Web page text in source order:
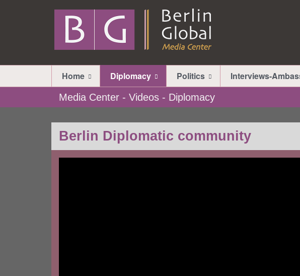
Home Diplomacy Politics Interviews-
Media Center - Videos - Diplomacy
Berlin Diplomatic community